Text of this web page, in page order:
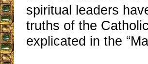
spiritual leaders
truths of the
explicated in the